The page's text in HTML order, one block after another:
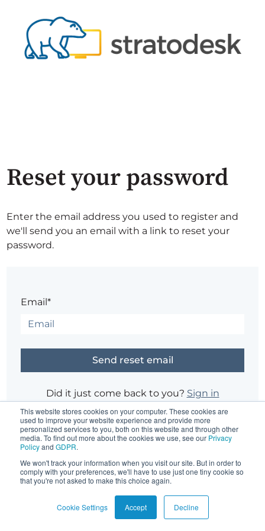
This website stores cookies on your computer. These cookies are
used to improve your website experience and provide more
personalized services to you, both on this website and through other
media. To find out more about the cookies we use, see our Privacy
Policyand GDPR.
We won't track your information when you visit our site. But in order to
comply with your preferences, we'll have to use just one tiny cookie so
that you're not asked to make this choice again.
Cookie Settings Accept Decline
Reset your password
Enter the email address you used to register and
we'll send you an email with a link to reset your
password.
Email*
Did it just come back to you? Sign in
Having trouble?Contact the site's administrator